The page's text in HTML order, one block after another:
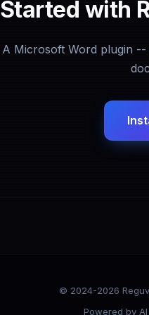
with
A Microsoft Word plugin
© 2024-2026
Powered by AI